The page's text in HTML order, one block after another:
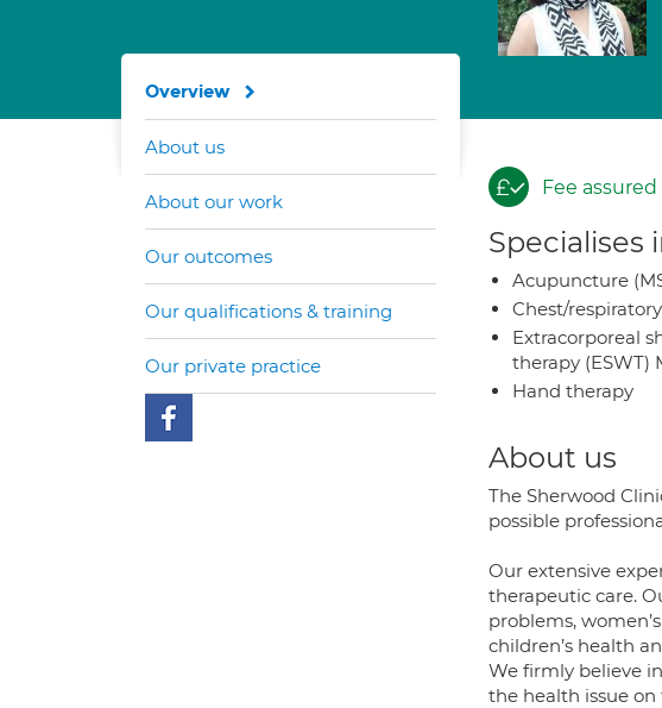
Fee assured
Specialises
Acupuncture
Chest/respiratory
Extracorporeal
therapy (ESWT)
Hand therapy
About us
The Sherwood
possible
Our extensive
therapeutic care.
problems,
children’s health
We firmly believe
the health issue
Overview
About us
About our work
Our outcomes
Our qualifications & training
Our private practice